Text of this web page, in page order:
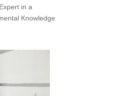
in a
Knowledge